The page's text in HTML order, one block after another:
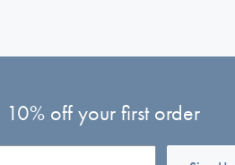
off your first order